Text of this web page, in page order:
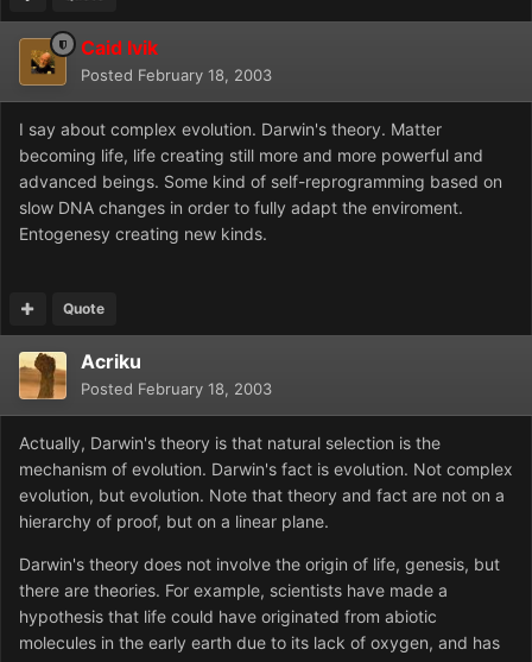
Caid Ivik
Posted February 18, 2003
I say about complex evolution. Darwin's theory. Matter
becoming life, life creating still more and more powerful and
advanced beings. Some kind of self-reprogramming based on
slow DNA changes in order to fully adapt the enviroment.
Entogenesy creating new kinds.
Quote
Acriku
Posted February 18, 2003
Actually, Darwin's theory is that natural selection is the
mechanism of evolution. Darwin's fact is evolution. Not complex
evolution, but evolution. Note that theory and fact are not on a
hierarchy of proof, but on a linear plane.
Darwin's theory does not involve the origin of life, genesis, but
there are theories. For example, scientists have made a
hypothesis that life could have originated from abiotic
molecules in the early earth due to its lack of oxygen, and has